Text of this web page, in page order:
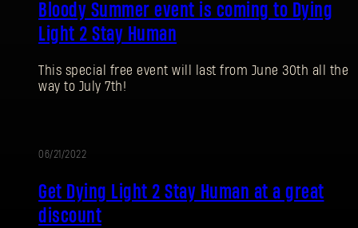
Bloody Summer event is coming to Dying
Light 2 Stay Human
This special free event will last from June 30th all the
way to July 7th!
06/21/2022
Get Dying Light 2 Stay Human at a great
discount